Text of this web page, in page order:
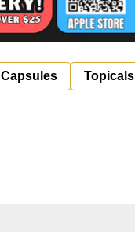
Capsules Topicals